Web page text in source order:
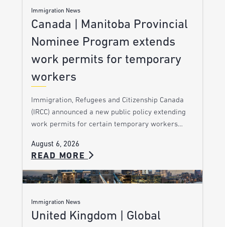
Immigration News
Canada | Manitoba Provincial
Nominee Program extends
work permits for temporary
workers
Immigration, Refugees and Citizenship Canada
(IRCC) announced a new public policy extending
work permits for certain temporary workers…
August 6, 2026
READ MORE
Immigration News
United Kingdom | Global